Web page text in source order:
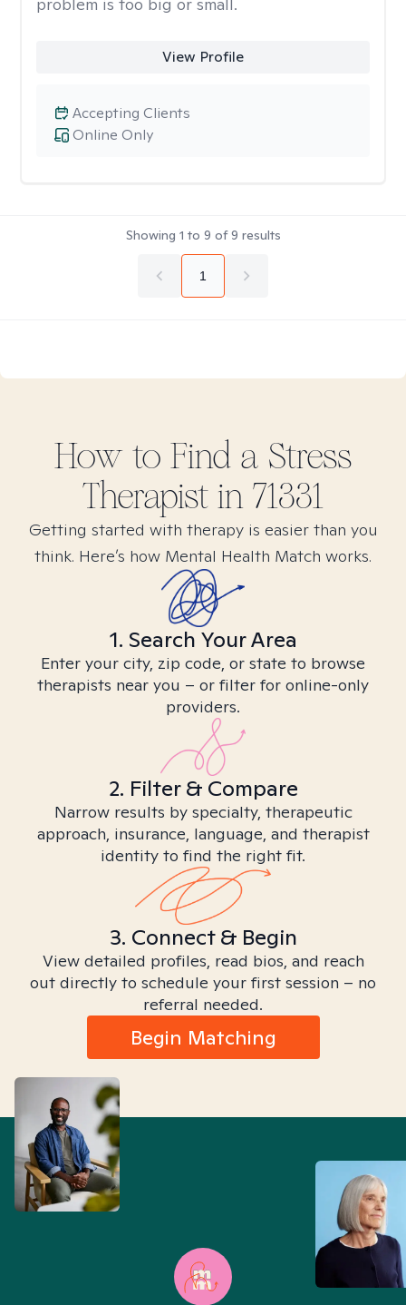
View Profile
Online Only
Accepting Clients
Showing 1 to 9 of9 results
1
How to Find a Stress
Therapist in 71331
Getting started with therapy is easier than you
think. Here’s how Mental Health Match works.
1. Search Your Area
Enter your city, zip code, or state to browse
therapists near you – or filter for online-only
providers.
2. Filter & Compare
Narrow results by specialty, therapeutic
approach, insurance, language, and therapist
identity to find the right fit.
3. Connect & Begin
View detailed profiles, read bios, and reach
out directly to schedule your first session – no
referral needed.
Begin Matching